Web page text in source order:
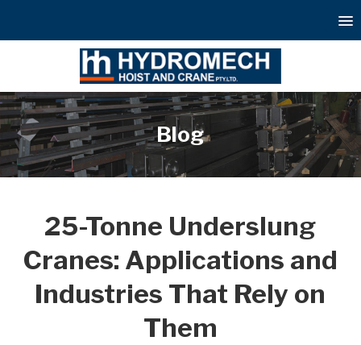
Blog
25-Tonne Underslung
Cranes: Applications and
Industries That Rely on
Them